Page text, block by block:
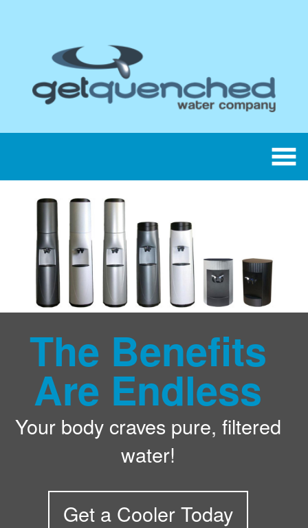
The Benefits
Are Endless
Your body craves pure, filtered
water!
Get a Cooler Today